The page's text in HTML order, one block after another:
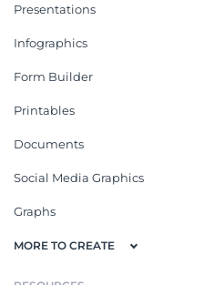
Presentations
Infographics
Form Builder
Printables
Documents
Social Media Graphics
Graphs
MORE TO CREATE